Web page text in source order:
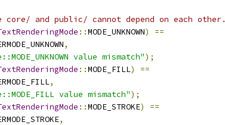
core/ and public/ cannot depend on each other.
::MODE_UNKNOWN)
==
,
value mismatch");
::MODE_FILL)
==
,
value mismatch");
::MODE_STROKE)
==
,